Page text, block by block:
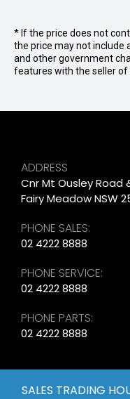
* If the price does not
the price may not include
and other government
features with the seller of
ADDRESS
Cnr Mt Ousley Road
Fairy Meadow NSW
PHONE SALES:
02 4222 8888
PHONE SERVICE:
02 4222 8888
PHONE PARTS:
02 4222 8888
SALES TRADING